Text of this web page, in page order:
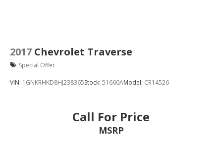
2017 Chevrolet Traverse
Special Offer
VIN: 1GNKRHKD8HJ238365Stock: 51660AModel: CR14526
Call For Price
MSRP